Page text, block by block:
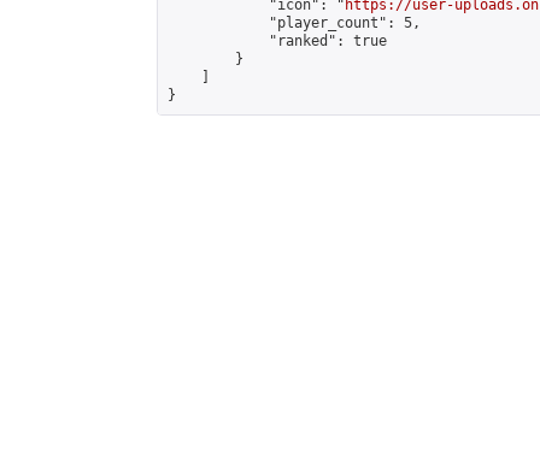
            "icon": "
https://user-
            "player_count": 5,
            "ranked": true
        }
}